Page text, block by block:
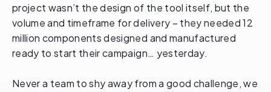
project wasn’t the design of the tool itself, but the
volume and timeframe for delivery – they needed 12
million components designed and manufactured
ready to start their campaign… yesterday.
Never a team to shy away from a good challenge, we